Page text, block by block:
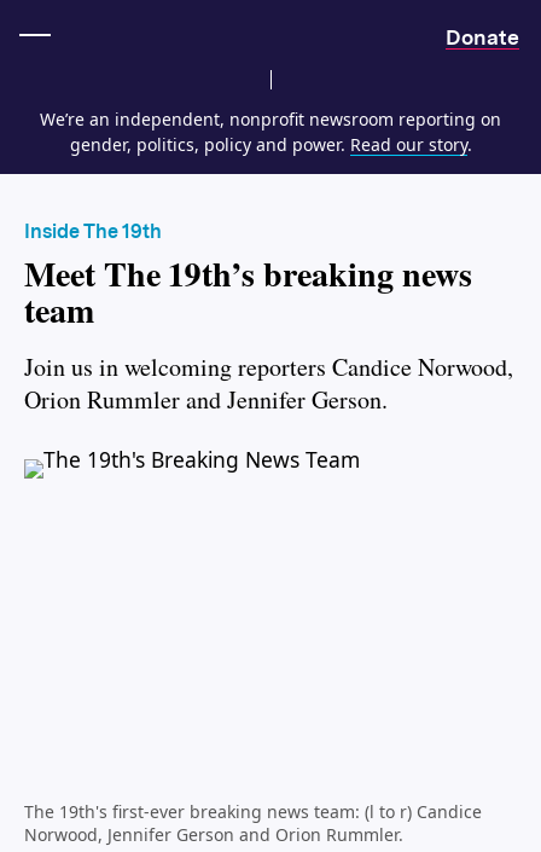
Donate
We’re an independent, nonprofit newsroom reporting on
gender, politics, policy and power. Read our story.
Inside The 19th
Meet The 19th’s breaking news
team
Join us in welcoming reporters Candice Norwood,
Orion Rummler and Jennifer Gerson.
The 19th's first-ever breaking news team: (l to r) Candice
Norwood, Jennifer Gerson and Orion Rummler.